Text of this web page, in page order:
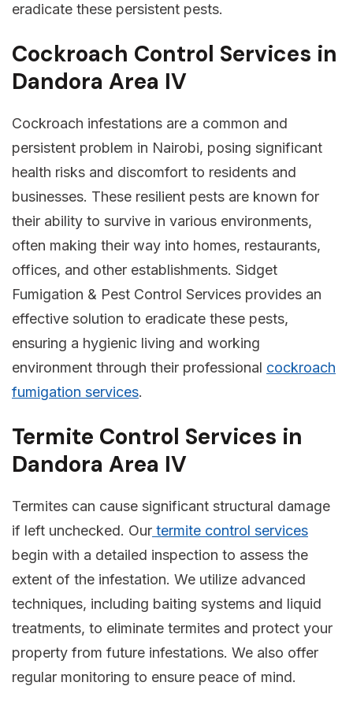
eradicate these persistent pests.
Cockroach Control Services in
Dandora Area IV
Cockroach infestations are a common and
persistent problem in Nairobi, posing significant
health risks and discomfort to residents and
businesses. These resilient pests are known for
their ability to survive in various environments,
often making their way into homes, restaurants,
offices, and other establishments. Sidget
Fumigation & Pest Control Services provides an
effective solution to eradicate these pests,
ensuring a hygienic living and working
environment through their professional cockroach
fumigation services.
Termite Control Services in
Dandora Area IV
Termites can cause significant structural damage
if left unchecked. Our termite control services
begin with a detailed inspection to assess the
extent of the infestation. We utilize advanced
techniques, including baiting systems and liquid
treatments, to eliminate termites and protect your
property from future infestations. We also offer
regular monitoring to ensure peace of mind.